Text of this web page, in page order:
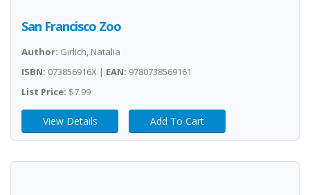
San Francisco Zoo
Author: Girlich, Natalia
ISBN: 073856916X | EAN: 9780738569161
List Price: $7.99
View Details Add To Cart